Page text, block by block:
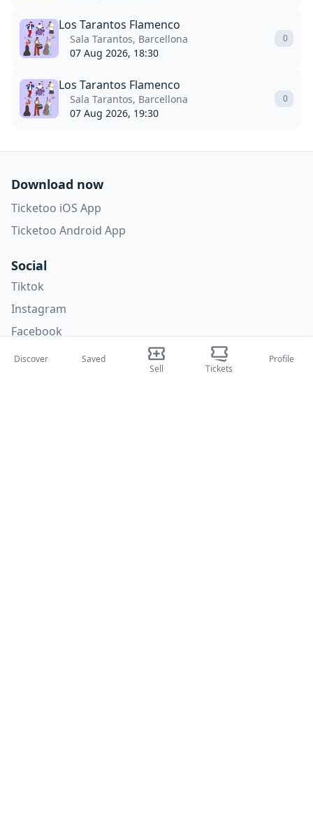
Los Tarantos Flamenco
Sala Tarantos, Barcellona
07 Aug 2026, 18:30
0
Los Tarantos Flamenco
Sala Tarantos, Barcellona
07 Aug 2026, 19:30
0
Download now
Ticketoo iOS App
Ticketoo Android App
Social
Tiktok
Instagram
Facebook
XDiscover
Saved
Sell
Tickets
Profile